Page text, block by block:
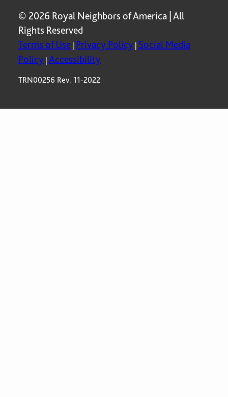
© 2026 Royal Neighbors of America | All
Rights Reserved
Terms of Use | Privacy Policy | Social Media
Policy | Accessibility
TRN00256 Rev. 11-2022